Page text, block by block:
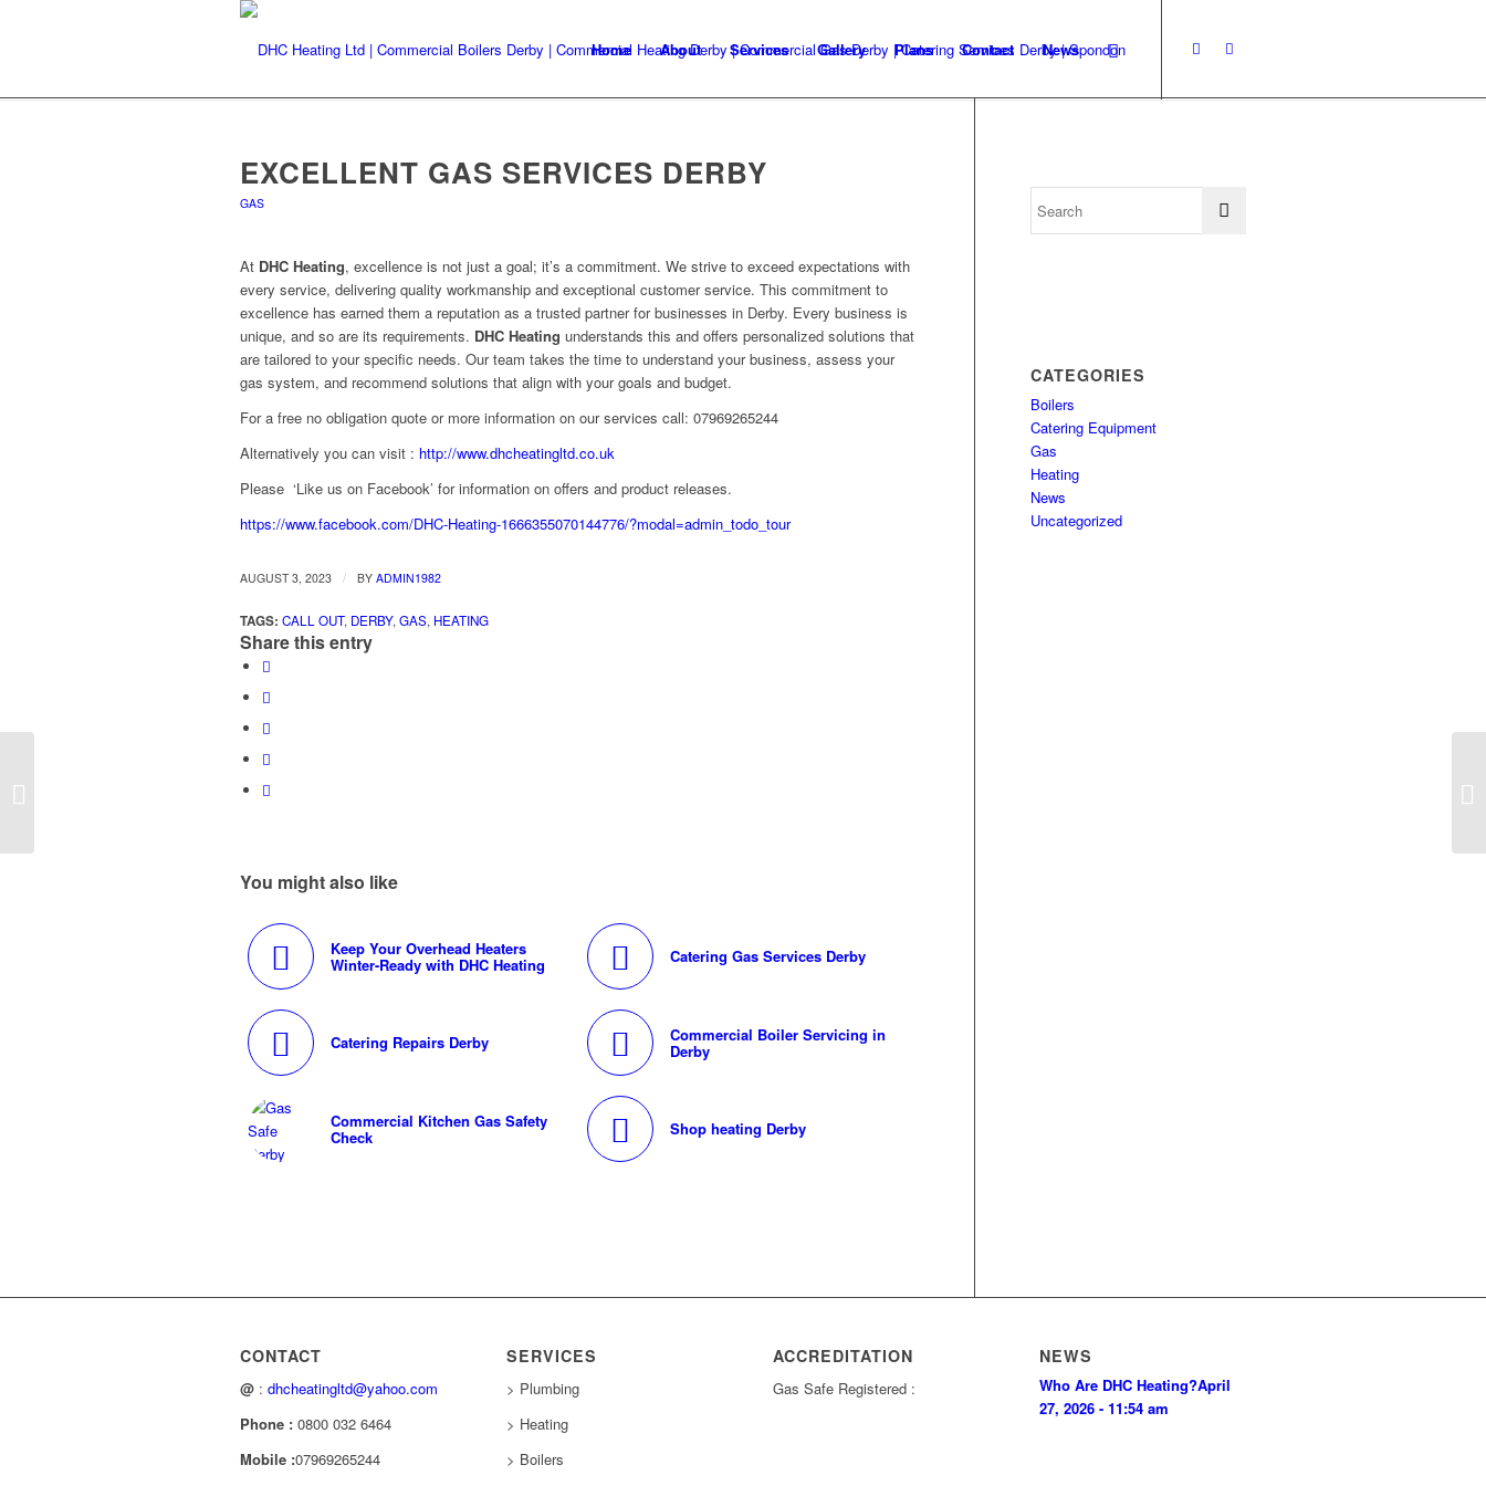
Home About Services Gallery Plans Contact News
EXCELLENT GAS SERVICES DERBY
GAS
At DHC Heating, excellence is not just a goal; it’s a commitment. We strive to exceed expectations with
every service, delivering quality workmanship and exceptional customer service. This commitment to
excellence has earned them a reputation as a trusted partner for businesses in Derby. Every business is
unique, and so are its requirements. DHC Heating understands this and offers personalized solutions that
are tailored to your specific needs. Our team takes the time to understand your business, assess your
gas system, and recommend solutions that align with your goals and budget.
For a free no obligation quote or more information on our services call: 07969265244
Alternatively you can visit : http://www.dhcheatingltd.co.uk
Please ‘Like us on Facebook’ for information on offers and product releases.
https://www.facebook.com/DHC-Heating-1666355070144776/?modal=admin_todo_tour
AUGUST 3, 2023 / BY ADMIN1982
TAGS: CALL OUT, DERBY,GAS, HEATING
Share this entry
You might also like
Keep Your Overhead Heaters
Winter-Ready with DHC Heating Catering Gas Services Derby
Catering Repairs Derby Commercial Boiler Servicing in
Derby
Commercial Kitchen Gas Safety
Check Shop heating Derby
CATEGORIES
Boilers
Catering Equipment
Gas
Heating
News
Uncategorized
CONTACT
@ : dhcheatingltd@yahoo.com
Phone : 0800 032 6464
Mobile :07969265244
SERVICES
> Plumbing
> Heating
> Boilers
ACCREDITATION
Gas Safe Registered :
NEWS
Who Are DHC Heating?April
27, 2026 - 11:54 am